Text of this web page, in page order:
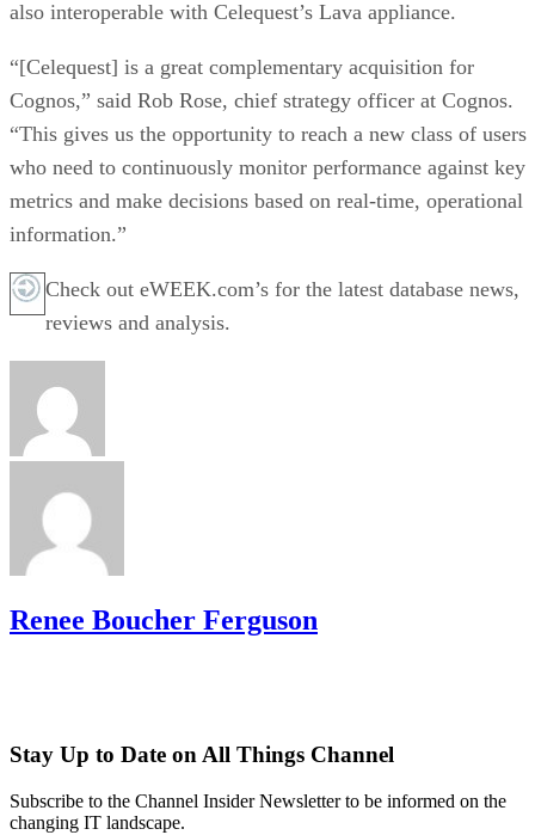
also interoperable with Celequest’s Lava appliance.
“[Celequest] is a great complementary acquisition for
Cognos,” said Rob Rose, chief strategy officer at Cognos.
“This gives us the opportunity to reach a new class of users
who need to continuously monitor performance against key
metrics and make decisions based on real-time, operational
information.”
Check out eWEEK.com’s for the latest database news,
reviews and analysis.
Renee Boucher Ferguson
Stay Up to Date on All Things Channel
Subscribe to the Channel Insider Newsletter to be informed on the
changing IT landscape.